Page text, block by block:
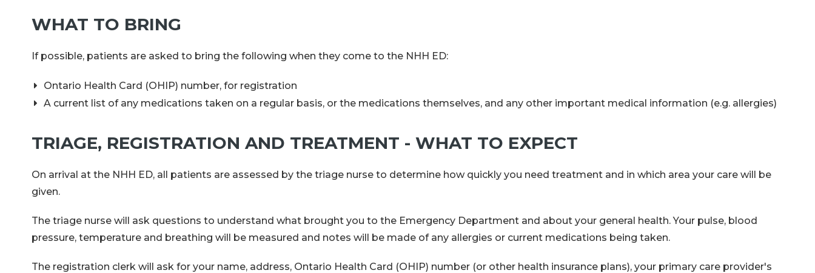
WHAT TO BRING
If possible, patients are asked to bring the following when they come to the NHH ED:
Ontario Health Card (OHIP) number, for registration
A current list of any medications taken on a regular basis, or the medications themselves, and any other important medical information (e.g. allergies)
TRIAGE, REGISTRATION AND TREATMENT - WHAT TO EXPECT
On arrival at the NHH ED, all patients are assessed by the triage nurse to determine how quickly you need treatment and in which area your care will be
given.
The triage nurse will ask questions to understand what brought you to the Emergency Department and about your general health. Your pulse, blood
pressure, temperature and breathing will be measured and notes will be made of any allergies or current medications being taken.
The registration clerk will ask for your name, address, Ontario Health Card (OHIP) number (or other health insurance plans), your primary care provider's